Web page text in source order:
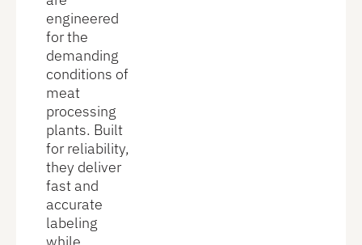
engineered
for the
demanding
conditions of
meat
processing
plants. Built
for reliability,
they deliver
fast and
accurate
labeling